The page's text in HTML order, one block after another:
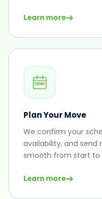
Learn more
Plan Your Move
We confirm your
availability, and send
smooth from start to
Learn more